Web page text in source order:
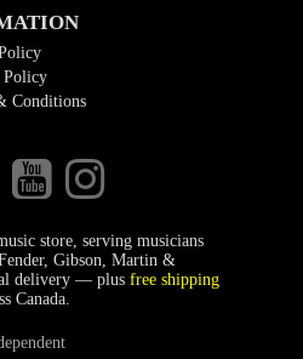
Policy
Conditions
store, serving musicians
Gibson, Martin &
delivery — plus free shipping
Canada.